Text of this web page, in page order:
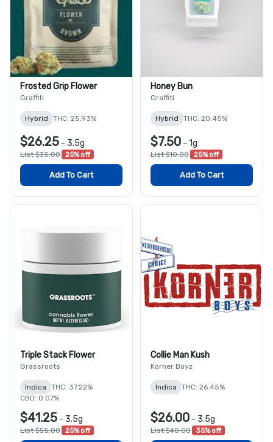
Frosted Grip Flower
Graffiti
Hybrid THC: 25.93%
$26.25 - 3.5g
List $35.00 25% off
Add To Cart
Honey Bun
Graffiti
Hybrid THC: 20.45%
$7.50 - 1g
List $10.00 25% off
Add To Cart
Triple Stack Flower
Grassroots
Indica
THC: 37.22%
CBD: 0.07%
$41.25 - 3.5g
List $55.00 25% off
Collie Man Kush
Korner Boyz
Indica THC: 26.45%
$26.00 - 3.5g
List $40.00 35% off